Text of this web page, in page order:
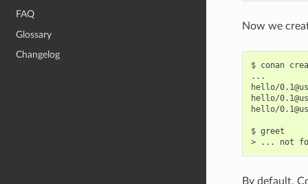
FAQ
Glossary
Changelog
Now we
$ conan
...
hello/
hello/
hello/
$ greet
>
... not
By default,